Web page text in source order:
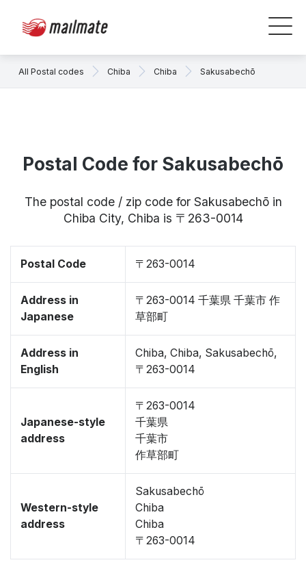
All Postal codes Chiba Chiba Sakusabechō
Postal Code for Sakusabechō
The postal code / zip code for Sakusabechō in
Chiba City, Chiba is 〒263-0014
Postal Code 〒263-0014
Address in
Japanese
〒263-0014 千葉県 千葉市 作
草部町
Address in
English
Chiba, Chiba, Sakusabechō,
〒263-0014
Japanese-style
address
〒263-0014
千葉県
千葉市
作草部町
Western-style
address
Sakusabechō
Chiba
Chiba
〒263-0014